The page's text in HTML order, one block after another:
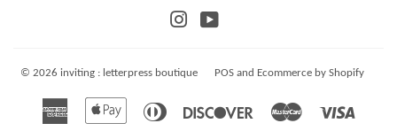
Instagram
© 2026 inviting : letterpress boutique POSand Ecommerce by Shopify
American
Apple
Diners
Discover Master